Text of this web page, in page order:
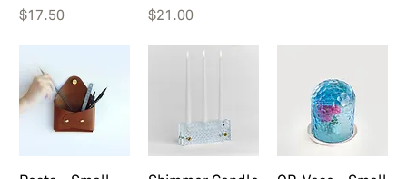
Price
$17.50
Price
$21.00